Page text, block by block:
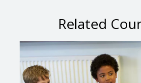
Related